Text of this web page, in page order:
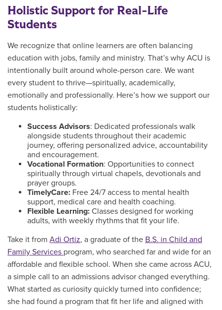
Holistic Support for Real-Life
Students
We recognize that online learners are often balancing
education with jobs, family and ministry. That’s why ACU is
intentionally built around whole-person care. We want
every student to thrive—spiritually, academically,
emotionally and professionally. Here’s how we support our
students holistically:
Success Advisors: Dedicated professionals walk
alongside students throughout their academic
journey, offering personalized advice, accountability
and encouragement.
Vocational Formation: Opportunities to connect
spiritually through virtual chapels, devotionals and
prayer groups.
TimelyCare: Free 24/7 access to mental health
support, medical care and health coaching.
Flexible Learning: Classes designed for working
adults, with weekly rhythms that fit your life.
Take it from Adi Ortiz, a graduate of the B.S. in Child and
Family Services program, who searched far and wide for an
affordable and flexible school. When she came across ACU,
a simple call to an admissions advisor changed everything.
What started as curiosity quickly turned into confidence;
she had found a program that fit her life and aligned with